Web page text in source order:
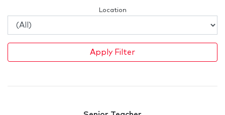
Location
Apply Filter